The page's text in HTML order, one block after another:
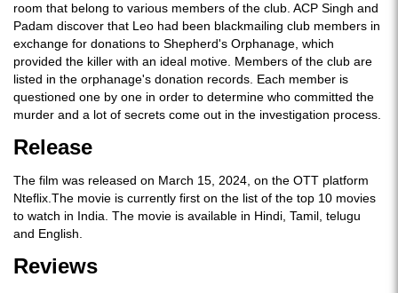
room that belong to various members of the club. ACP Singh and
Padam discover that Leo had been blackmailing club members in
exchange for donations to Shepherd's Orphanage, which
provided the killer with an ideal motive. Members of the club are
listed in the orphanage's donation records. Each member is
questioned one by one in order to determine who committed the
murder and a lot of secrets come out in the investigation process.
Release
The film was released on March 15, 2024, on the OTT platform
Nteflix.The movie is currently first on the list of the top 10 movies
to watch in India. The movie is available in Hindi, Tamil, telugu
and English.
Reviews